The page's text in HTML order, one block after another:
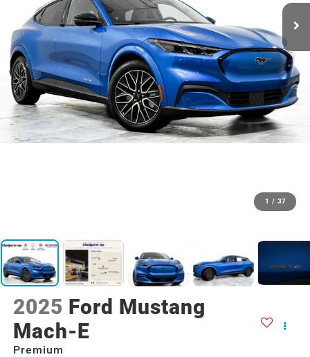
1 / 37
2025 Ford Mustang
Mach-E
Premium